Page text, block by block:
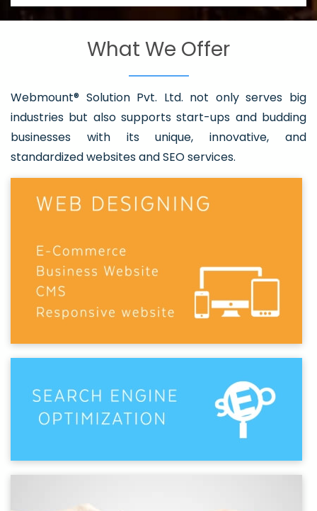
What We Offer
Webmount® Solution Pvt. Ltd. not only serves big
industries but also supports start-ups and budding
businesses with its unique, innovative, and
standardized websites and SEO services.